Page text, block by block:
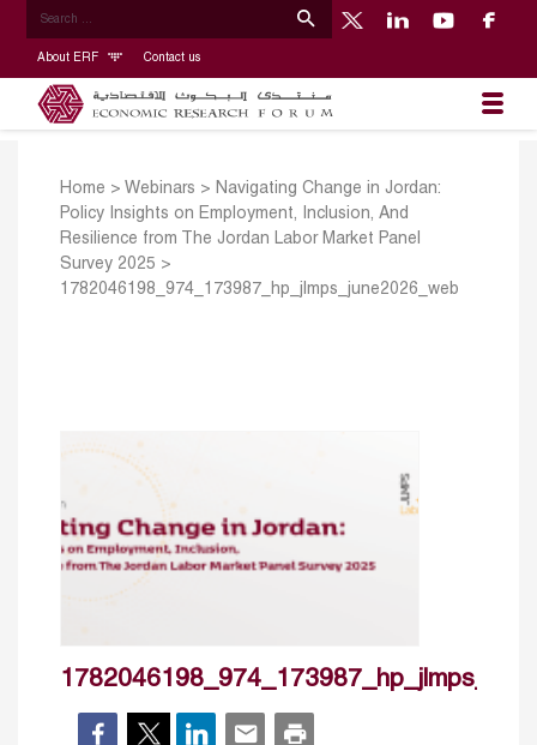
About ERF Contact us
Home > Webinars >
Navigating Change in Jordan:
Policy Insights on Employment, Inclusion, And
Resilience from The Jordan Labor Market Panel
Survey 2025 >
1782046198_974_173987_hp_jlmps_june2026_web